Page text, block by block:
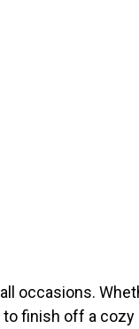
occasions.
finish off a cozy